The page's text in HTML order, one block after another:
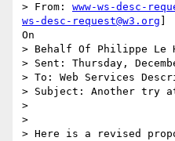
> From: www-ws-desc-
ws-desc-request@w3.org
On
> Behalf Of Philippe Le
> Sent: Thursday,
> To: Web Services
> Subject: Another try at
>
>
> Here is a revised